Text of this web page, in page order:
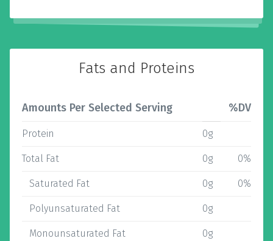
Fats and Proteins
Amounts Per Selected Serving %DV
Protein 0g
Total Fat 0g 0%
Saturated Fat 0g 0%
Polyunsaturated Fat 0g
Monounsaturated Fat 0g